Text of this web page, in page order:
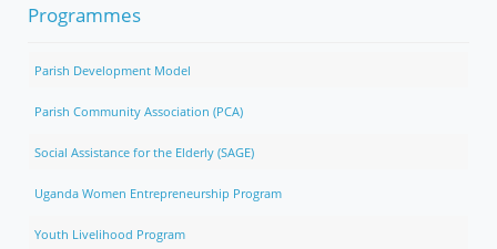
Programmes
Parish Development Model
Parish Community Association (PCA)
Social Assistance for the Elderly (SAGE)
Uganda Women Entrepreneurship Program
Youth Livelihood Program